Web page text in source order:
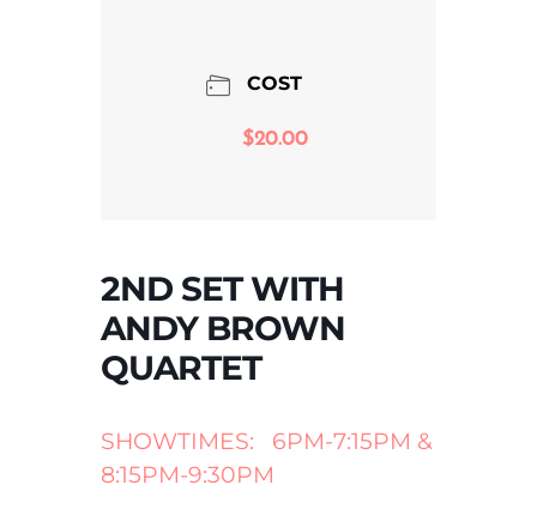
COST
$20.00
2ND SET WITH
ANDY BROWN
QUARTET
SHOWTIMES: 6PM-7:15PM &
8:15PM-9:30PM